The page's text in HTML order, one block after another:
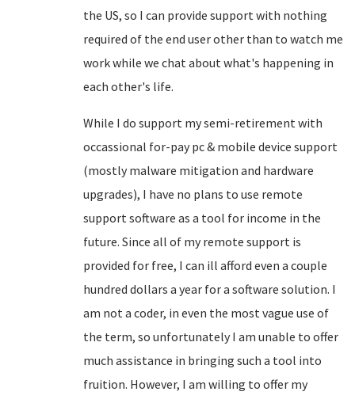
the US, so I can provide support with nothing
required of the end user other than to watch me
work while we chat about what's happening in
each other's life.
While I do support my semi-retirement with
occassional for-pay pc & mobile device support
(mostly malware mitigation and hardware
upgrades), I have no plans to use remote
support software as a tool for income in the
future. Since all of my remote support is
provided for free, I can ill afford even a couple
hundred dollars a year for a software solution. I
am not a coder, in even the most vague use of
the term, so unfortunately I am unable to offer
much assistance in bringing such a tool into
fruition. However, I am willing to offer my